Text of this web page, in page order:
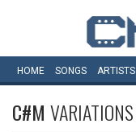
HOME SONGS ARTISTS
C#M VARIATIONS